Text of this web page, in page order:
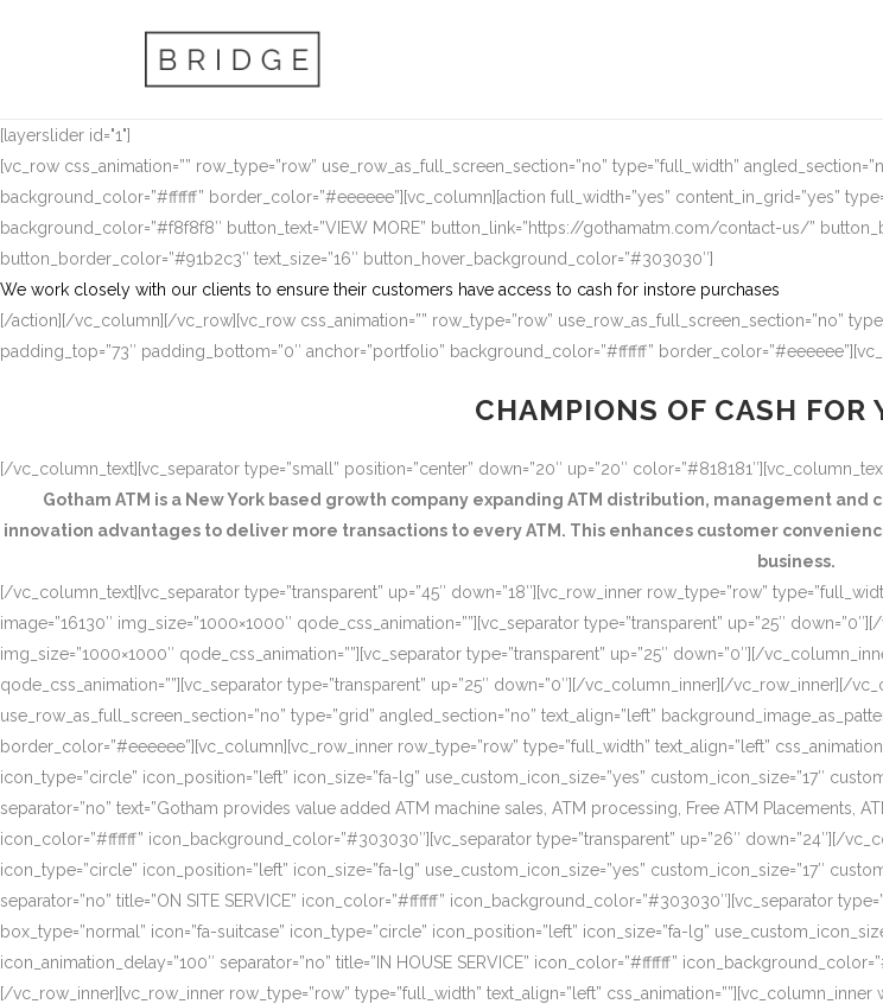
[layerslider id="1"]
[vc_row css_animation=”” row_type=”row” use_row_as_full_screen_section=”no” type=”full_width”
background_color=”#ffffff” border_color=”#eeeeee”][vc_column][action full_width=”yes” content_in_grid=”yes”
background_color=”#f8f8f8″ button_text=”VIEW MORE” button_link=”https://gothamatm.com/contact-us/”
button_border_color=”#91b2c3″ text_size=”16″ button_hover_background_color=”#303030″]
We work closely with our clients to ensure their customers have access to cash for instore purchases
[/action][/vc_column][/vc_row][vc_row css_animation=”” row_type=”row” use_row_as_full_screen_section=”no”
padding_top=”73″ padding_bottom=”0″ anchor=”portfolio” background_color=”#ffffff”
CHAMPIONS OF CASH FOR
[/vc_column_text][vc_separator type=”small” position=”center” down=”20″ up=”20″
Gotham ATM is a New York based growth company expanding ATM distribution, management
innovation advantages to deliver more transactions to every ATM. This enhances customer
business.
[/vc_column_text][vc_separator type=”transparent” up=”45″ down=”18″][vc_row_inner row_type=”row”
image=”16130″ img_size=”1000×1000″ qode_css_animation=””][vc_separator type=”transparent” up=”25″
img_size=”1000×1000″ qode_css_animation=””][vc_separator type=”transparent” up=”25″ down=”0″][/
qode_css_animation=””][vc_separator type=”transparent” up=”25″ down=”0″][/vc_column_inner][/vc_row_inner][/
use_row_as_full_screen_section=”no” type=”grid” angled_section=”no” text_align=”left”
border_color=”#eeeeee”][vc_column][vc_row_inner row_type=”row” type=”full_width” text_align=”left”
icon_type=”circle” icon_position=”left” icon_size=”fa-lg” use_custom_icon_size=”yes” custom_icon_size=”17″
separator=”no” text=”Gotham provides value added ATM machine sales, ATM processing, Free ATM Placements,
icon_color=”#ffffff” icon_background_color=”#303030″][vc_separator type=”transparent” up=”26″ down=”24″][/
icon_type=”circle” icon_position=”left” icon_size=”fa-lg” use_custom_icon_size=”yes” custom_icon_size=”17″
separator=”no” title=”ON SITE SERVICE” icon_color=”#ffffff” icon_background_color=”#303030″][vc_separator
box_type=”normal” icon=”fa-suitcase” icon_type=”circle” icon_position=”left” icon_size=”fa-lg”
icon_animation_delay=”100″ separator=”no” title=”IN HOUSE SERVICE” icon_color=”#ffffff”
[/vc_row_inner][vc_row_inner row_type=”row” type=”full_width” text_align=”left”